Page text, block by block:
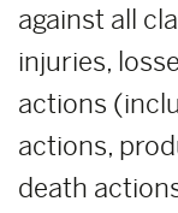
against all
injuries,
actions
actions,
death